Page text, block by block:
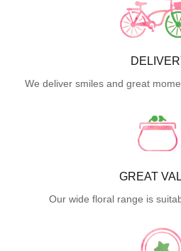
We deliver smiles and great
GREAT
Our wide floral range is